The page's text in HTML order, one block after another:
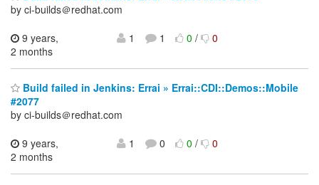
by ci-builds＠redhat.com
9 years,
2 months
1 1 0/ 0
Build failed in Jenkins: Errai » Errai::CDI::Demos::Mobile
#2077
by ci-builds＠redhat.com
9 years,
2 months
1 0 0/ 0